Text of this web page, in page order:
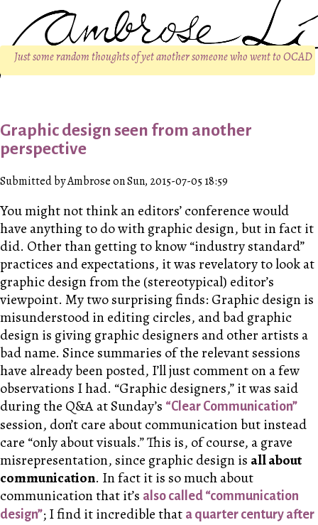
Just some random thoughts of yet another someone who went to OCAD
Graphic design seen from another
perspective
Submitted by Ambrose on Sun, 2015-07-05 18:59
You might not think an editors’ conference would
have anything to do with graphic design, but in fact it
did. Other than getting to know “industry standard”
practices and expectations, it was revelatory to look at
graphic design from the (stereotypical) editor’s
viewpoint. My two surprising finds: Graphic design is
misunderstood in editing circles, and bad graphic
design is giving graphic designers and other artists a
bad name. Since summaries of the relevant sessions
have already been posted, I’ll just comment on a few
observations I had. “Graphic designers,” it was said
during the Q&A at Sunday’s “Clear Communication”
session, don’t care about communication but instead
care “only about visuals.” This is, of course, a grave
misrepresentation, since graphic design is all about
communication. In fact it is so much about
communication that it’s also called “communication
design”; I find it incredible that a quarter century after